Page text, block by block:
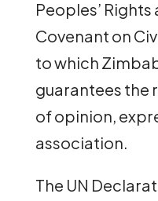
Peoples’
Covenant on
to which
guarantees the
of opinion,
association.
The UN